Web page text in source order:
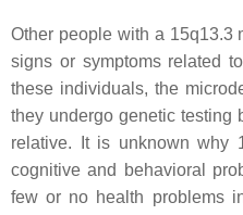
Other people with a 15q13.3
signs or symptoms related
these individuals, the
they undergo genetic testing
relative. It is unknown why
cognitive and behavioral
few or no health problems